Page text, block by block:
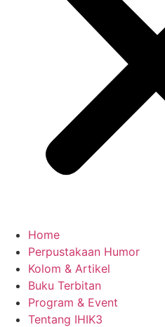
Home
Perpustakaan Humor
Kolom & Artikel
Buku Terbitan
Program & Event
Tentang IHIK3